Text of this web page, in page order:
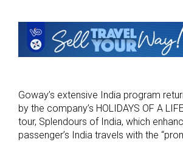
Goway’s extensive India program
by the company’s HOLIDAYS OF A
tour, Splendours of India, which
passenger’s India travels with the